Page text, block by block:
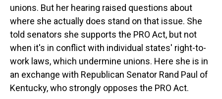
unions. But her hearing raised questions about
where she actually does stand on that issue. She
told senators she supports the PRO Act, but not
when it's in conflict with individual states' right-to-
work laws, which undermine unions. Here she is in
an exchange with Republican Senator Rand Paul of
Kentucky, who strongly opposes the PRO Act.